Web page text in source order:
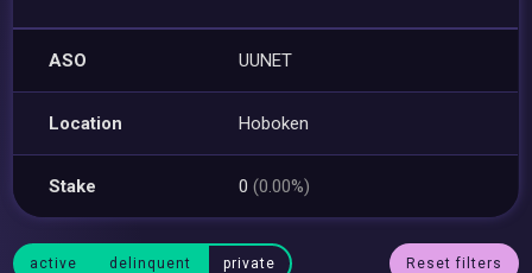
ASO UUNET
Location Hoboken
Stake 0(0.00%)
active delinquent private Reset filters